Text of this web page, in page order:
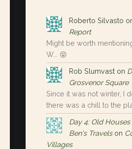
Roberto Silvasto
Report
Might be worth
W... 😝
Rob Slumvast on
Grosvenor Square
Since it was not winter, I
there was a chill to the
Day 4: Old Houses
Ben's Travels on
Villages